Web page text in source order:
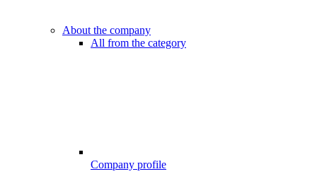
About the company
All from the category
Company profile